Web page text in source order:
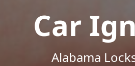
Car
Alabama